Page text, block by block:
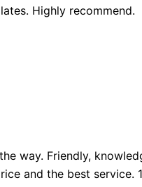
Highly recommend.
way. Friendly,
and the best service.